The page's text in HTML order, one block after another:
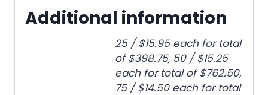
Additional information
25 / $15.95 each for total
of $398.75, 50 / $15.25
each for total of $762.50,
75 / $14.50 each for total